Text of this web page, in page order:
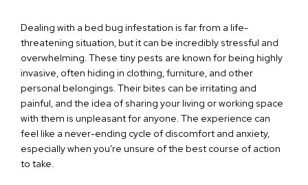
Dealing with a bed bug infestation is far from a life-
threatening situation, but it can be incredibly stressful and
overwhelming. These tiny pests are known for being highly
invasive, often hiding in clothing, furniture, and other
personal belongings. Their bites can be irritating and
painful, and the idea of sharing your living or working space
with them is unpleasant for anyone. The experience can
feel like a never-ending cycle of discomfort and anxiety,
especially when you’re unsure of the best course of action
to take.